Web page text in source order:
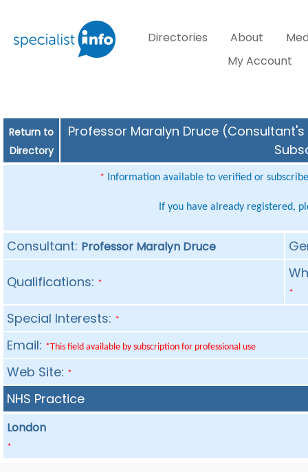
Directories About
My Account
Return to
Directory
Professor Maralyn Druce
* Information available to verified or
If you have already registered,
Consultant: Professor Maralyn Druce
Qualifications: *
*
Special Interests: *
Email: *This field available by subscription for professional use
Web Site: *
NHS Practice
London
*